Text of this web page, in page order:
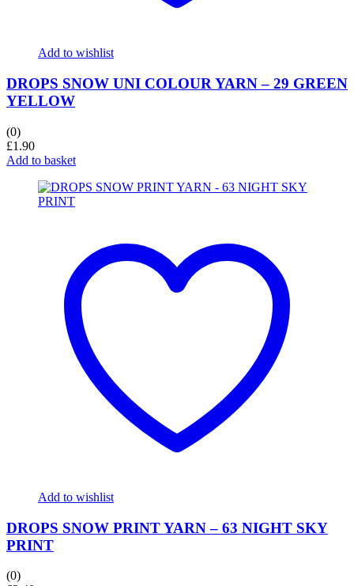
Add to wishlist
DROPS SNOW UNI COLOUR YARN – 29 GREEN
YELLOW
(0)
£1.90
Add to basket
Add to wishlist
DROPS SNOW PRINT YARN – 63 NIGHT SKY
PRINT
(0)